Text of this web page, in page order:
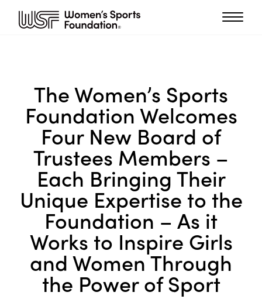
The Women’s Sports
Foundation Welcomes
Four New Board of
Trustees Members –
Each Bringing Their
Unique Expertise to the
Foundation – As it
Works to Inspire Girls
and Women Through
the Power of Sport